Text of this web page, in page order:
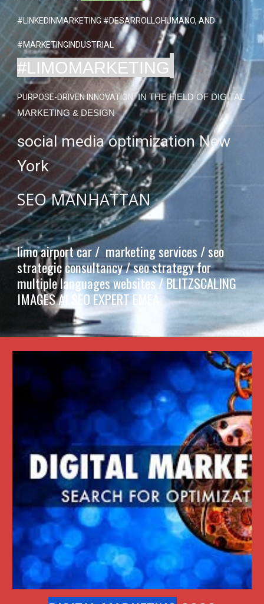
#LINKEDINMARKETING #DESARROLLOHUMANO, AND
#MARKETINGINDUSTRIAL
#LIMOMARKETING
PURPOSE-DRIVEN INNOVATIONIN THE FIELD OF DIGITAL
MARKETING & DESIGN
social media optimization New
York
SEO MANHATTAN
limo airport car / marketing services / seo
strategic consultancy / seo strategy for
multiple languages websites /BLITZSCALING
IMAGES AI SEO EXPERT EMEA